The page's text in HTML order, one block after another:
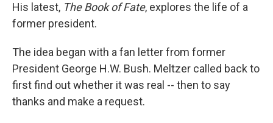
His latest, The Book of Fate, explores the life of a
former president.
The idea began with a fan letter from former
President George H.W. Bush. Meltzer called back to
first find out whether it was real -- then to say
thanks and make a request.